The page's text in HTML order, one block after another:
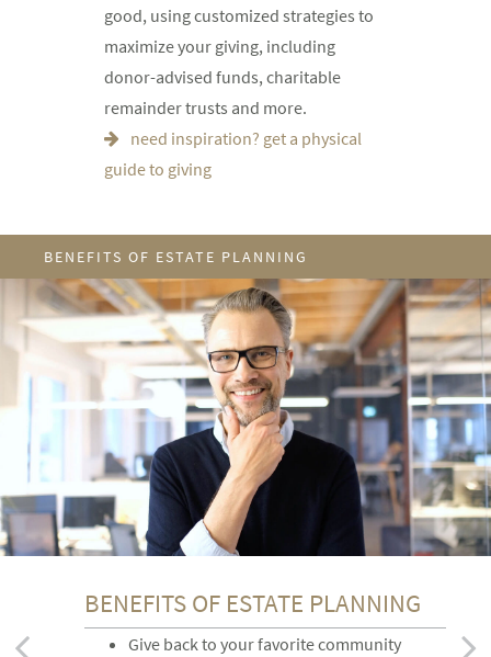
good, using customized strategies to
maximize your giving, including
donor-advised funds, charitable
remainder trusts and more.
need inspiration? get a physical
guide to giving
BENEFITS OF ESTATE PLANNING
BENEFITS OF ESTATE PLANNING
Give back to your favorite community
FOR YOUR FAMILY
Provide for loved ones in a thoughtful way
FOR YOUR FINANCIAL AFFAIRS
Reduce your tax exposure through